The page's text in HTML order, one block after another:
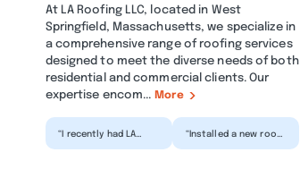
At LA Roofing LLC, located in West
Springfield, Massachusetts, we specialize in
a comprehensive range of roofing services
designed to meet the diverse needs of both
residential and commercial clients. Our
expertise encom... More
“I recently had LA
my roof. From start
“Installed a new roof
lovely! Excellent